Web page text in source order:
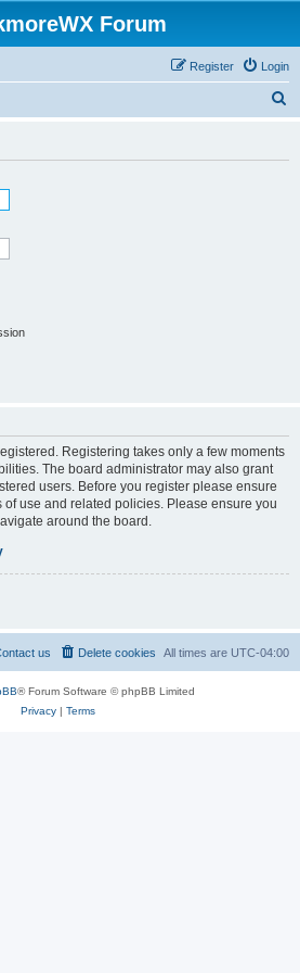
Forum
Login
Register
Registering takes only a few moments
The board administrator may also grant
users. Before you register please ensure
use and related policies. Please ensure you
around the board.
All times are UTC-04:00
Delete cookies
us
® Forum Software © phpBB Limited
Privacy| Terms